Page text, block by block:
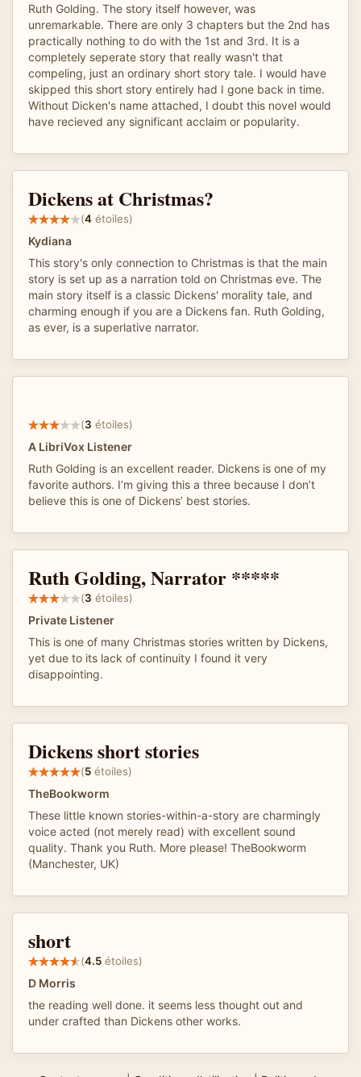
Ruth Golding. The story itself however, was
unremarkable. There are only 3 chapters but the 2nd has
practically nothing to do with the 1st and 3rd. It is a
completely seperate story that really wasn't that
compeling, just an ordinary short story tale. I would have
skipped this short story entirely had I gone back in time.
Without Dicken's name attached, I doubt this novel would
have recieved any significant acclaim or popularity.
Dickens at Christmas?
(4 étoiles)
Kydiana
This story's only connection to Christmas is that the main
story is set up as a narration told on Christmas eve. The
main story itself is a classic Dickens' morality tale, and
charming enough if you are a Dickens fan. Ruth Golding,
as ever, is a superlative narrator.
(3 étoiles)
A LibriVox Listener
Ruth Golding is an excellent reader. Dickens is one of my
favorite authors. I’m giving this a three because I don’t
believe this is one of Dickens’ best stories.
Ruth Golding, Narrator *****
(3 étoiles)
Private Listener
This is one of many Christmas stories written by Dickens,
yet due to its lack of continuity I found it very
disappointing.
Dickens short stories
(5 étoiles)
TheBookworm
These little known stories-within-a-story are charmingly
voice acted (not merely read) with excellent sound
quality. Thank you Ruth. More please! TheBookworm
(Manchester, UK)
short
(4.5 étoiles)
D Morris
the reading well done. it seems less thought out and
under crafted than Dickens other works.